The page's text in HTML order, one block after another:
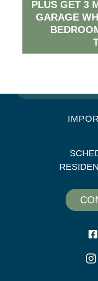
PLUS GET 3
GARAGE